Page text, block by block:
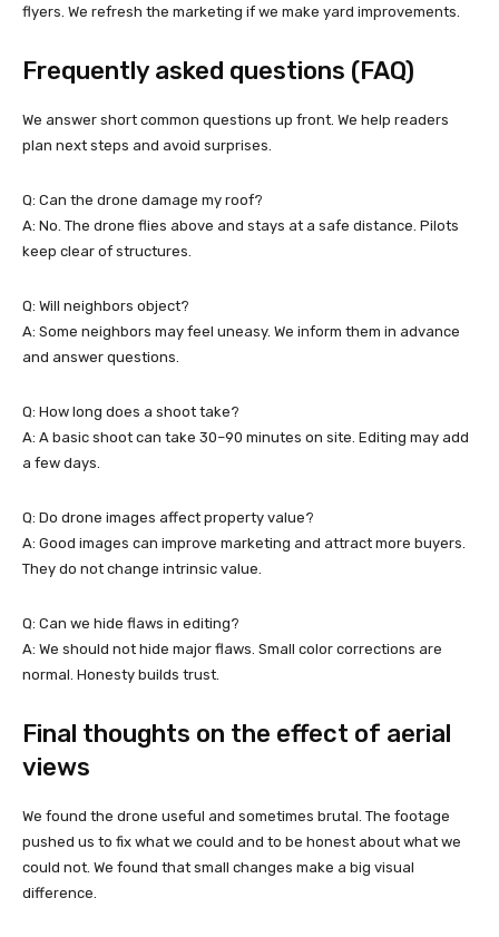
flyers. We refresh the marketing if we make yard improvements.
Frequently asked questions (FAQ)
We answer short common questions up front. We help readers
plan next steps and avoid surprises.
Q: Can the drone damage my roof?
A: No. The drone flies above and stays at a safe distance. Pilots
keep clear of structures.
Q: Will neighbors object?
A: Some neighbors may feel uneasy. We inform them in advance
and answer questions.
Q: How long does a shoot take?
A: A basic shoot can take 30–90 minutes on site. Editing may add
a few days.
Q: Do drone images affect property value?
A: Good images can improve marketing and attract more buyers.
They do not change intrinsic value.
Q: Can we hide flaws in editing?
A: We should not hide major flaws. Small color corrections are
normal. Honesty builds trust.
Final thoughts on the effect of aerial
views
We found the drone useful and sometimes brutal. The footage
pushed us to fix what we could and to be honest about what we
could not. We found that small changes make a big visual
difference.